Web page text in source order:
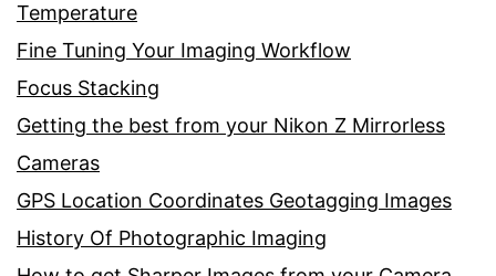
Temperature
Fine Tuning Your Imaging Workflow
Focus Stacking
Getting the best from your Nikon Z Mirrorless
Cameras
GPS Location Coordinates Geotagging Images
History Of Photographic Imaging